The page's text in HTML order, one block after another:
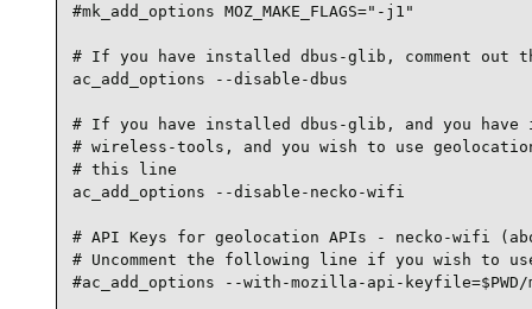
#mk_add_options MOZ_MAKE_FLAGS="-j1"
# If you have installed dbus-glib, comment out
ac_add_options --disable-dbus
# If you have installed dbus-glib, and you
# wireless-tools, and you wish to use
# this line
ac_add_options --disable-necko-wifi
# API Keys for geolocation APIs - necko-wifi
# Uncomment the following line if you wish to
#ac_add_options --with-mozilla-api-